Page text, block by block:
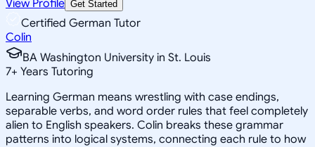
View Profile Get Started
Certified German Tutor
Colin
BA Washington University in St. Louis
7+ Years Tutoring
Learning German means wrestling with case endings,
separable verbs, and word order rules that feel completely
alien to English speakers. Colin breaks these grammar
patterns into logical systems, connecting each rule to how